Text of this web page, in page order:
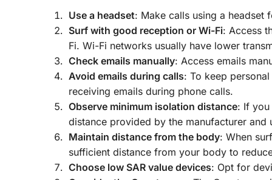
Use a headset: Make calls using a headset
Surf with good reception or Wi-Fi: Access
Fi. Wi-Fi networks usually have lower
Check emails manually: Access emails
Avoid emails during calls: To keep
receiving emails during phone calls.
Observe minimum isolation distance: If you
distance provided by the manufacturer
Maintain distance from the body: When
sufficient distance from your body to
Choose low SAR value devices: Opt for